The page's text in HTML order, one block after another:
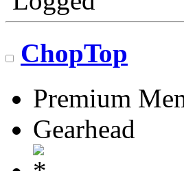
ChopTop
Premium
Gearhead